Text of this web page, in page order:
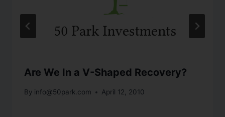
Are We In a V-Shaped Recovery?
By info@50park.com April 12, 2010